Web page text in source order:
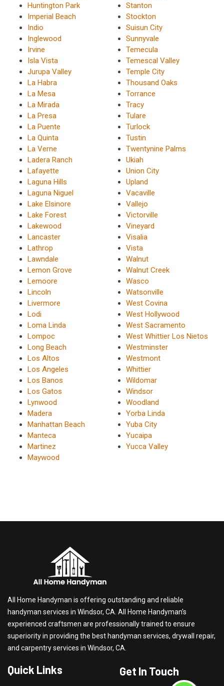
Huntington Park
Imperial Beach
Indio
Inglewood
Irvine
Isla Vista
Jurupa Valley
La Habra
La Mesa
La Mirada
La Presa
La Puente
La Quinta
La Verne
Ladera Ranch
Lafayette
Laguna Hills
Laguna Niguel
Lake Elsinore
Lake Forest
Lakewood
Lancaster
Lathrop
Lawndale
Lemon Grove
Lemoore
Lincoln
Livermore
Lodi
Loma Linda
Lompoc
Long Beach
Los Altos
Los Angeles
Los Banos
Los Gatos
Lynwood
Madera
Manhattan Beach
Manteca
Martinez
Maywood
Stanton
Stockton
Suisun City
Sunnyvale
Temecula
Temescal Valley
Temple City
Thousand Oaks
Torrance
Tracy
Tulare
Turlock
Tustin
Twentynine Palms
Ukiah
Union City
Upland
Vacaville
Vallejo
Victorville
Vineyard
Visalia
Vista
Walnut
Walnut Creek
Wasco
Watsonville
West Covina
West Hollywood
West Sacramento
West Whittier Los Nietos
Westminster
Westmont
Whittier
Wildomar
Windsor
Woodland
Yorba Linda
Yuba City
Yucaipa
Yucca Valley
All Home Handyman is offering outstanding and reliable
handyman services in Windsor, CA. All Home Handyman's
experienced craftsmen are professionally trained to ensure
superiority in providing the best handyman services, drywall repair,
and carpentry services in Windsor, CA.
Quick Links Get In Touch